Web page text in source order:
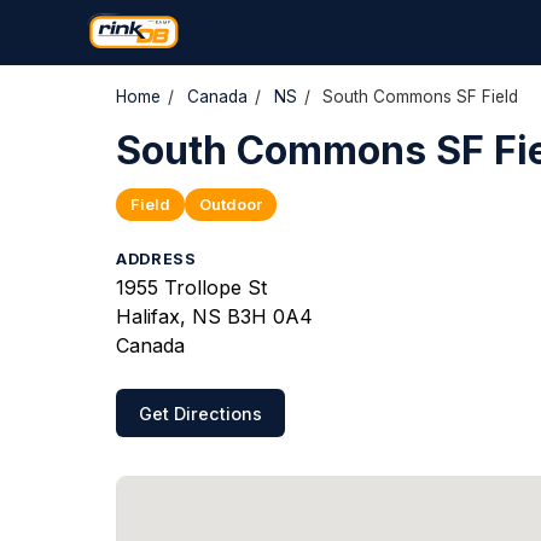
Home / Canada / NS / South Commons SF Field
South Commons SF
Field Outdoor
ADDRESS
1955 Trollope St
Halifax, NS B3H 0A4
Canada
Get Directions